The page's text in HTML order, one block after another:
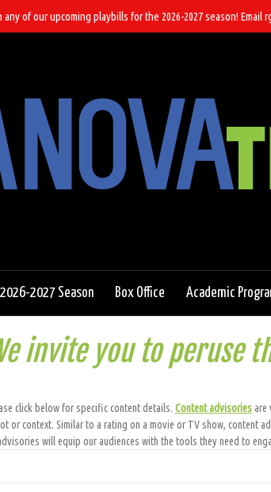
of our upcoming playbills for the 2026-2027 season!
2026-2027 Season Box Office Academic
invite you to peruse
click below for specific content details. Content advisoriesare
or context. Similar to a rating on a movie or TV show, content
will equip our audiences with the tools they need to